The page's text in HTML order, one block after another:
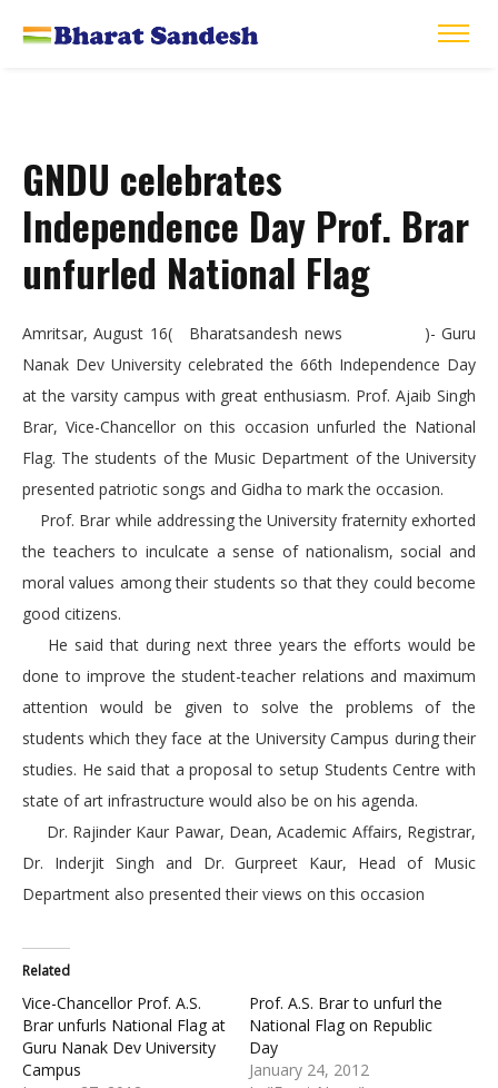
GNDU celebrates
Independence Day Prof. Brar
unfurled National Flag
Amritsar, August 16( Bharatsandesh news )- Guru
Nanak Dev University celebrated the 66th Independence Day
at the varsity campus with great enthusiasm. Prof. Ajaib Singh
Brar, Vice-Chancellor on this occasion unfurled the National
Flag. The students of the Music Department of the University
presented patriotic songs and Gidha to mark the occasion.
Prof. Brar while addressing the University fraternity exhorted
the teachers to inculcate a sense of nationalism, social and
moral values among their students so that they could become
good citizens.
He said that during next three years the efforts would be
done to improve the student-teacher relations and maximum
attention would be given to solve the problems of the
students which they face at the University Campus during their
studies. He said that a proposal to setup Students Centre with
state of art infrastructure would also be on his agenda.
Dr. Rajinder Kaur Pawar, Dean, Academic Affairs, Registrar,
Dr. Inderjit Singh and Dr. Gurpreet Kaur, Head of Music
Department also presented their views on this occasion
Related
Vice-Chancellor Prof. A.S.
Brar unfurls National Flag at
Guru Nanak Dev University
Campus
Prof. A.S. Brar to unfurl the
National Flag on Republic
Day
January 24, 2012